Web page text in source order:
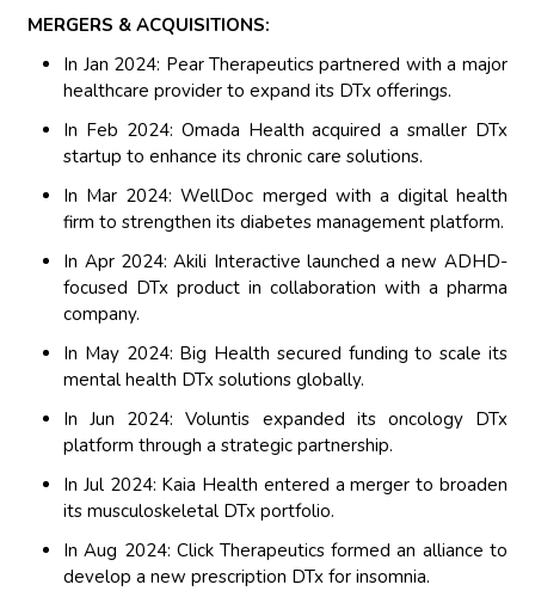
MERGERS & ACQUISITIONS:
In Jan 2024: Pear Therapeutics partnered with a major
healthcare provider to expand its DTx offerings.
In Feb 2024: Omada Health acquired a smaller DTx
startup to enhance its chronic care solutions.
In Mar 2024: WellDoc merged with a digital health
firm to strengthen its diabetes management platform.
In Apr 2024: Akili Interactive launched a new ADHD-
focused DTx product in collaboration with a pharma
company.
In May 2024: Big Health secured funding to scale its
mental health DTx solutions globally.
In Jun 2024: Voluntis expanded its oncology DTx
platform through a strategic partnership.
In Jul 2024: Kaia Health entered a merger to broaden
its musculoskeletal DTx portfolio.
In Aug 2024: Click Therapeutics formed an alliance to
develop a new prescription DTx for insomnia.